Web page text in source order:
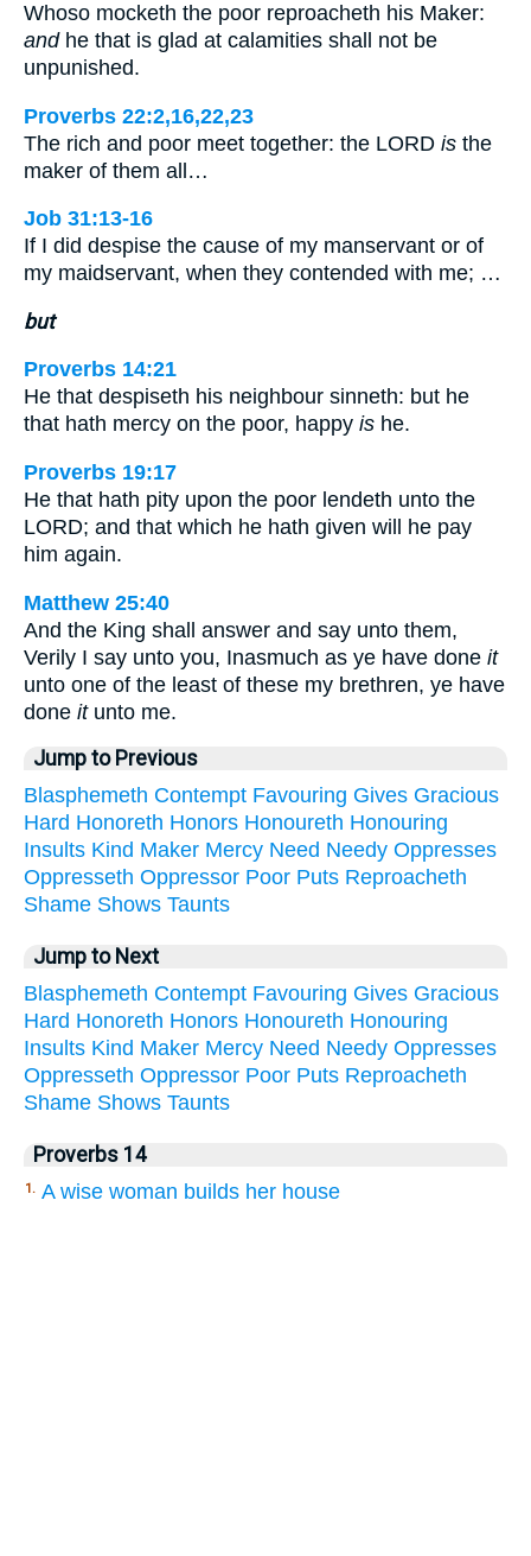
Whoso mocketh the poor reproacheth his Maker:
andhe that is glad at calamities shall not be
unpunished.
Proverbs 22:2,16,22,23
The rich and poor meet together: the LORD is the
maker of them all…
Job 31:13-16
If I did despise the cause of my manservant or of
my maidservant, when they contended with me; …
but
Proverbs 14:21
He that despiseth his neighbour sinneth: but he
that hath mercy on the poor, happy is he.
Proverbs 19:17
He that hath pity upon the poor lendeth unto the
LORD; and that which he hath given will he pay
him again.
Matthew 25:40
And the King shall answer and say unto them,
Verily I say unto you, Inasmuch as ye have done it
unto one of the least of these my brethren, ye have
done itunto me.
Jump to Previous
Blasphemeth Contempt Favouring Gives Gracious
Hard Honoreth Honors Honoureth Honouring
Insults Kind Maker Mercy Need Needy Oppresses
Oppresseth Oppressor Poor Puts Reproacheth
Shame Shows Taunts
Jump to Next
Blasphemeth Contempt Favouring Gives Gracious
Hard Honoreth Honors Honoureth Honouring
Insults Kind Maker Mercy Need Needy Oppresses
Oppresseth Oppressor Poor Puts Reproacheth
Shame Shows Taunts
Proverbs 14
1. A wise woman builds her house